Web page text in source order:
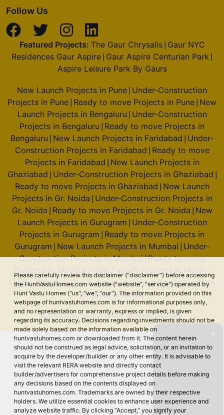
Please carefully review this disclaimer ("disclaimer") before accessing
the HuntVastuHomes.com website ("website", "service") operated by
Hunt Vastu Homes ("us", "we", "our"). The information provided on this
webpage of huntvastuhomes.com is for informational purposes only,
and no representation or warranty, express or implied, is given
regarding its accuracy. Decisions regarding investments should not be
made solely based on the information available on
huntvastuhomes.com or downloaded from it. The content herein
should not be construed as legal advice, solicitation, or an invitation to
acquire by the developer/builder or any other entity. It is advisable to
visit the relevant RERA website and directly contact
builder/advertisers for comprehensive project details before making
any decisions based on the contents displayed on
huntvastuhomes.com. Trademarks are owned by their respective
holders. We utilize essential cookies to enhance user experience and
analyze website traffic. By clicking “Accept,” you signify your
Follow Us
Featured Projects: The Gaur Chrysalis| Gaur NYC
Residences Gaur Aspire Gaur Aspire Centurian Park
Aspire Leisure Park By Gaurs
New Launch Projects in Pune Under-Construction
Projects in Pune Ready to move Projects in Pune New
Launch Projects in Bengaluru Under-Construction
Projects in Bengaluru Ready to move Projects in
Bengaluru New Launch Projects in Faridabad Under-
Construction Projects in Faridabad Ready to move
Projects in Faridabad New Launch Projects in
Ghaziabad Under-Construction Projects in Ghaziabad
Ready to move Projects in Ghaziabad New Launch
Projects in Gr. Noida Under-Construction Projects in
Gr. Noida Ready to move Projects in Gr. Noida New
Launch Projects in Gurugram Under-Construction
Projects in Gurugram Ready to move Projects in
Gurugram New Launch Projects in Mumbai Under-
Construction Projects in Mumbai|Ready to move
Projects in Mumbai
New Launch Projects in Noida
Under-Construction Projects in Noida|Ready to move
Projects in Noida
© 2026 Hunt Vastu Homes. All rights reserved.